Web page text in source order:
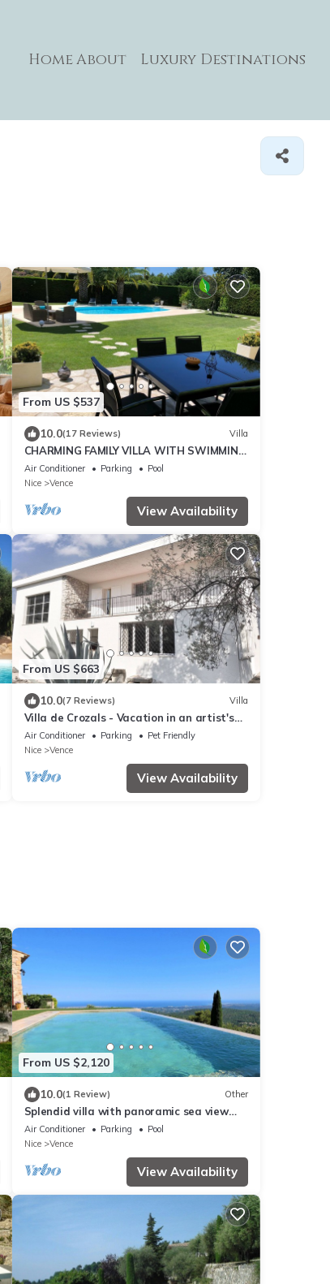
HomeAbout Luxury Destinations
From US $537
10.0(17 Reviews) Villa
CHARMING FAMILY VILLA WITH SWIMMING
POOL 15 MINUTES FROM THE SEA
Air Conditioner Parking
Pool
Nice
Vence
View Availability
From US $663
10.0(7 Reviews) Villa
Villa de Crozals - Vacation in an artist's
house
Air Conditioner Parking
Pet Friendly
Nice
Vence
View Availability
From US $2,120
10.0(1 Review) Other
Splendid villa with panoramic sea view
and infinity pool
Air Conditioner Parking
Pool
Nice
Vence
View Availability